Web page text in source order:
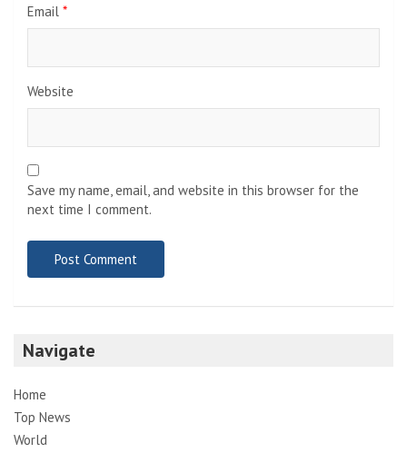
Email *
Website
Save my name, email, and website in this browser for the
next time I comment.
Navigate
Home
Top News
World